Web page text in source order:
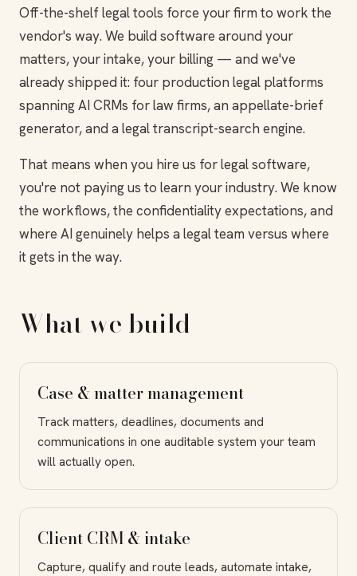
Off-the-shelf legal tools force your firm to work the
vendor's way. We build software around your
matters, your intake, your billing — and we've
already shipped it: four production legal platforms
spanning AI CRMs for law firms, an appellate-brief
generator, and a legal transcript-search engine.
That means when you hire us for legal software,
you're not paying us to learn your industry. We know
the workflows, the confidentiality expectations, and
where AI genuinely helps a legal team versus where
it gets in the way.
What we build
Case & matter management
Track matters, deadlines, documents and
communications in one auditable system your team
will actually open.
Client CRM & intake
Capture, qualify and route leads, automate intake,